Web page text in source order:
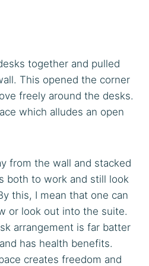
together and pulled
This opened the corner
freely around the desks.
which alludes an open
from the wall and stacked
both to work and still look
this, I mean that one can
or look out into the suite.
arrangement is far batter
has health benefits.
creates freedom and